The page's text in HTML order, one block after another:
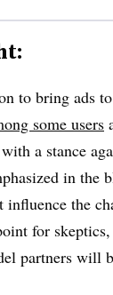
to bring ads
some users
a stance
in the
influence the
for
partners will